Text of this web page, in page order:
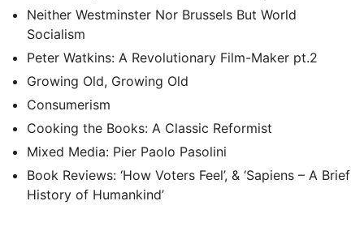
Neither Westminster Nor Brussels But World
Socialism
Peter Watkins: A Revolutionary Film-Maker pt.2
Growing Old, Growing Old
Consumerism
Cooking the Books: A Classic Reformist
Mixed Media: Pier Paolo Pasolini
Book Reviews: ‘How Voters Feel’, & ‘Sapiens – A Brief
History of Humankind’